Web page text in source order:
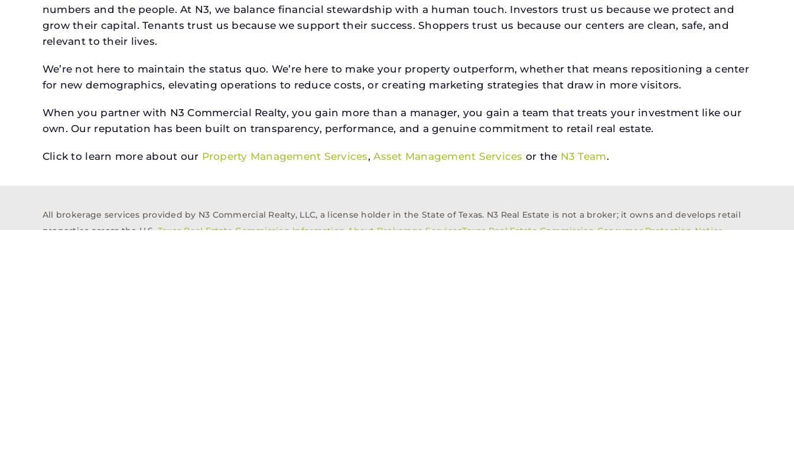
numbers and the people. At N3, we balance financial stewardship with a human touch. Investors trust us because we protect and
grow their capital. Tenants trust us because we support their success. Shoppers trust us because our centers are clean, safe, and
relevant to their lives.
We’re not here to maintain the status quo. We’re here to make your property outperform, whether that means repositioning a center
for new demographics, elevating operations to reduce costs, or creating marketing strategies that draw in more visitors.
When you partner with N3 Commercial Realty, you gain more than a manager, you gain a team that treats your investment like our
own. Our reputation has been built on transparency, performance, and a genuine commitment to retail real estate.
Click to learn more about our Property Management Services,Asset Management Services or the N3 Team.
All brokerage services provided by N3 Commercial Realty, LLC, a license holder in the State of Texas. N3 Real Estate is not a broker; it owns and develops retail
properties across the U.S. Texas Real Estate Commission Information About Brokerage ServicesTexas Real Estate Commission Consumer Protection Notice